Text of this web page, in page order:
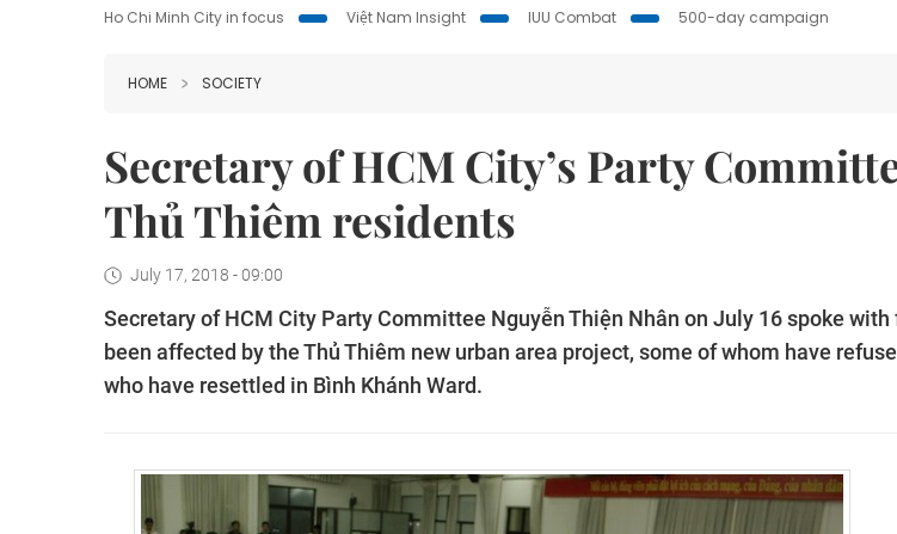
Ho Chi Minh City in focus
Việt Nam Insight IUU Combat 500-day campaign
HOME SOCIETY
Secretary of HCM City’s Party
Thủ Thiêm residents
July 17, 2018 - 09:00
Secretary of HCM City Party Committee Nguyễn Thiện Nhân on July 16 spoke
been affected by the Thủ Thiêm new urban area project, some of whom have
who have resettled in Bình Khánh Ward.